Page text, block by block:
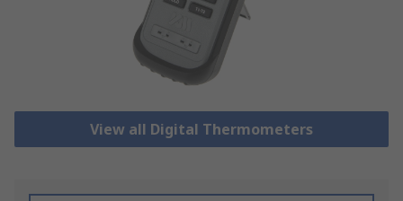
View all Digital Thermometers